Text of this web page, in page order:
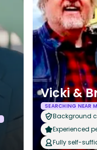
Vicki &
SEARCHING NEAR
Background
Experienced
Fully self-